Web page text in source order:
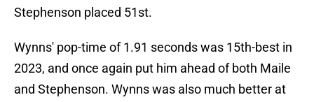
Stephenson placed 51st.
Wynns' pop-time of 1.91 seconds was 15th-best in
2023, and once again put him ahead of both Maile
and Stephenson. Wynns was also much better at